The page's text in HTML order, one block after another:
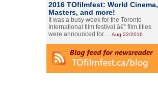
2016 TOfilmfest: World Cinema,
Masters, and more!
It was a busy week for the Toronto
International film festival â€” film titles
were announced for… Aug.22/2016